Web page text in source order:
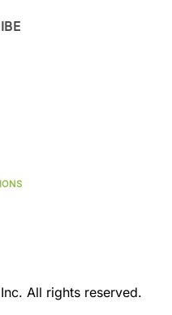
All rights reserved.